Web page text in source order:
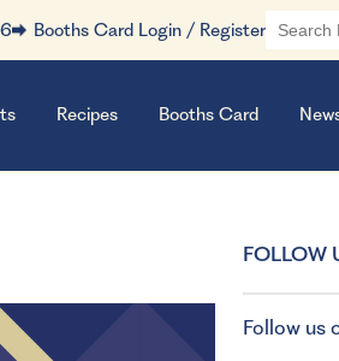
Booths Card Login / Register
Recipes Booths Card
FOLLOW
Follow us